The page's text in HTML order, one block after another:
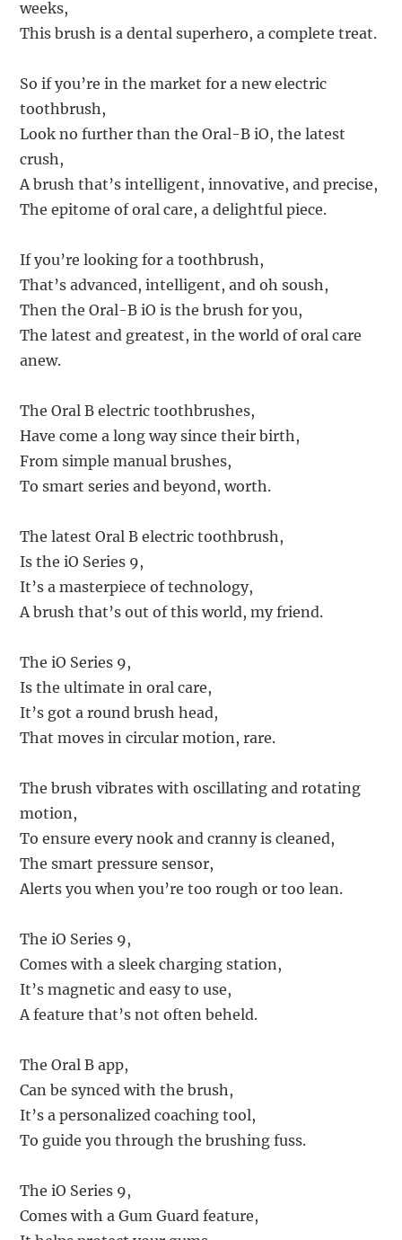
weeks,
This brush is a dental superhero, a complete treat.
So if you’re in the market for a new electric
toothbrush,
Look no further than the Oral-B iO, the latest
crush,
A brush that’s intelligent, innovative, and precise,
The epitome of oral care, a delightful piece.
If you’re looking for a toothbrush,
That’s advanced, intelligent, and oh soush,
Then the Oral-B iO is the brush for you,
The latest and greatest, in the world of oral care
anew.
The Oral B electric toothbrushes,
Have come a long way since their birth,
From simple manual brushes,
To smart series and beyond, worth.
The latest Oral B electric toothbrush,
Is the iO Series 9,
It’s a masterpiece of technology,
A brush that’s out of this world, my friend.
The iO Series 9,
Is the ultimate in oral care,
It’s got a round brush head,
That moves in circular motion, rare.
The brush vibrates with oscillating and rotating
motion,
To ensure every nook and cranny is cleaned,
The smart pressure sensor,
Alerts you when you’re too rough or too lean.
The iO Series 9,
Comes with a sleek charging station,
It’s magnetic and easy to use,
A feature that’s not often beheld.
The Oral B app,
Can be synced with the brush,
It’s a personalized coaching tool,
To guide you through the brushing fuss.
The iO Series 9,
Comes with a Gum Guard feature,